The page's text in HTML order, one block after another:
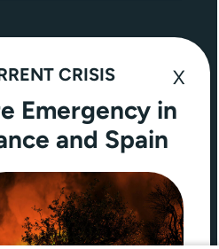
, our quarterly
CRISIS
Emergency in
and Spain